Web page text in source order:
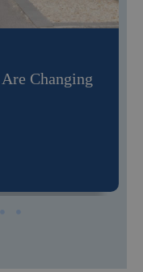
Changing